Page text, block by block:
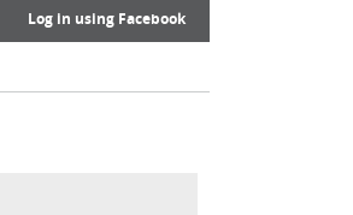
Log in using Facebook